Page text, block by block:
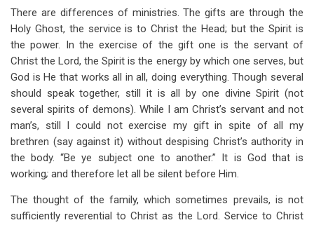
There are differences of ministries. The gifts are through the
Holy Ghost, the service is to Christ the Head; but the Spirit is
the power. In the exercise of the gift one is the servant of
Christ the Lord, the Spirit is the energy by which one serves, but
God is He that works all in all, doing everything. Though several
should speak together, still it is all by one divine Spirit (not
several spirits of demons). While I am Christ’s servant and not
man’s, still I could not exercise my gift in spite of all my
brethren (say against it) without despising Christ’s authority in
the body. “Be ye subject one to another.” It is God that is
working; and therefore let all be silent before Him.
The thought of the family, which sometimes prevails, is not
sufficiently reverential to Christ as the Lord. Service to Christ